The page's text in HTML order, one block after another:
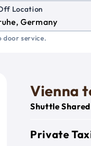
Location
door service.
Vienna
Shuttle
Private